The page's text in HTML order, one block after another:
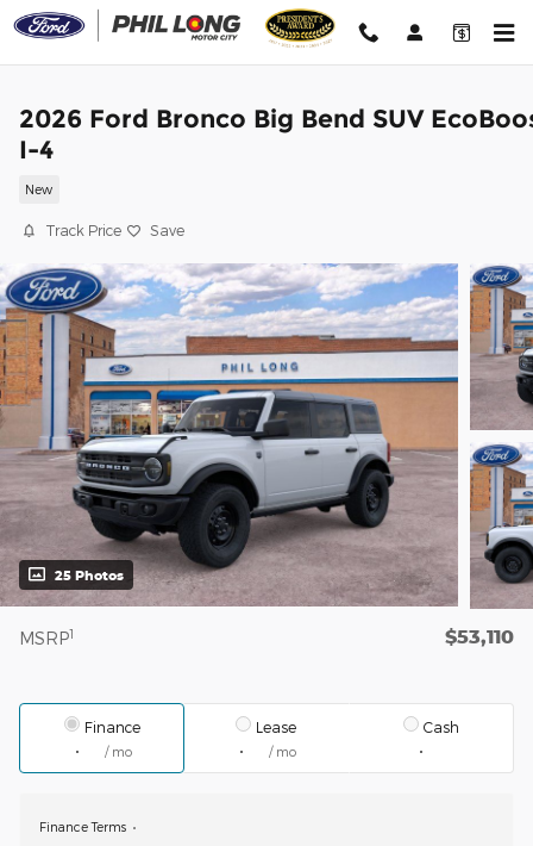
Skip to main content
2026 Ford Bronco Big Bend SUV
I-4
New
Track Price Save
25 Photos
MSRP1 $53,110
Finance
/ mo
Lease
/ mo
Cash
Finance Terms